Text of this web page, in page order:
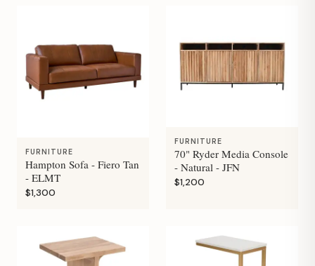
FURNITURE
Hampton Sofa - Fiero Tan
- ELMT
$1,300
FURNITURE
70" Ryder Media Console
- Natural - JFN
$1,200